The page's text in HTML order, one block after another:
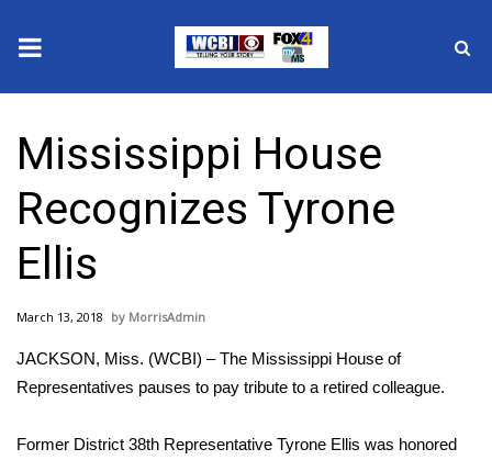
2025 Municipal Elections
Crime
Local News
National/World News
MidMorning with WCBI
Sunrise & Midday Guests
Mississippi House
Recognizes Tyrone
Ellis
March 13, 2018 MorrisAdmin
JACKSON, Miss. (WCBI) – The Mississippi House of
Representatives pauses to pay tribute to a retired colleague.
Former District 38th Representative Tyrone Ellis was honored